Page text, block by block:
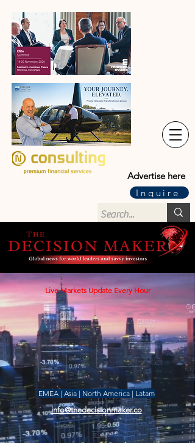
Advertise here
Inquire
Live Markets Update Every Hour
EMEA | Asia | North America | Latam
info@thedecisionmaker.co